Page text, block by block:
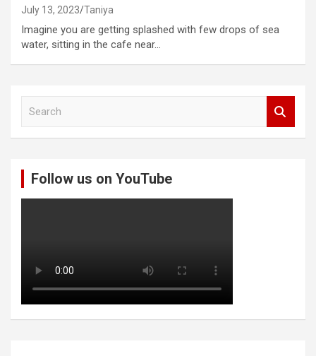
July 13, 2023 Taniya
Imagine you are getting splashed with few drops of sea
water, sitting in the cafe near…
Follow us on YouTube